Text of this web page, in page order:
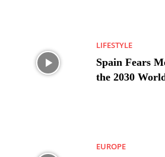
LIFESTYLE
Spain Fears
the 2030
EUROPE